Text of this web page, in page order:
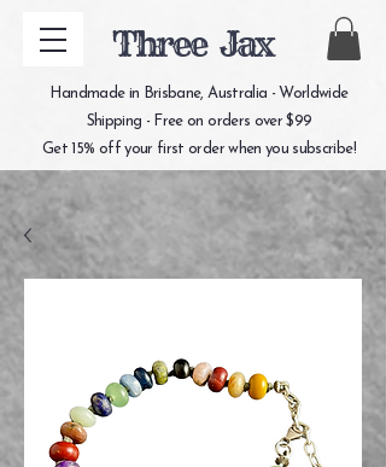
Three Jax
Handmade in Brisbane, Australia - Worldwide
Shipping - Free on orders over $99
Get 15% off your first order when you subscribe!